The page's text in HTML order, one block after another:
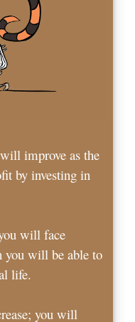
improve as the
by investing in
will face
you will be able to
life.
you will